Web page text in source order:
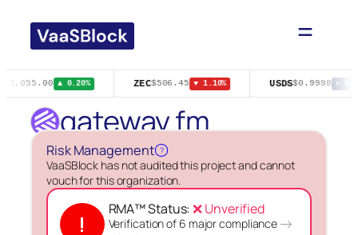
content
▲ 0.20% ZEC$506.45 ▼ 1.10% USDS$0.9998 ▸
gateway.fm
Risk Management ?
VaaSBlock has not audited this project and cannot
vouch for this organization.
!
RMA™ Status:❌ Unverified
Verification of 6 major compliance →